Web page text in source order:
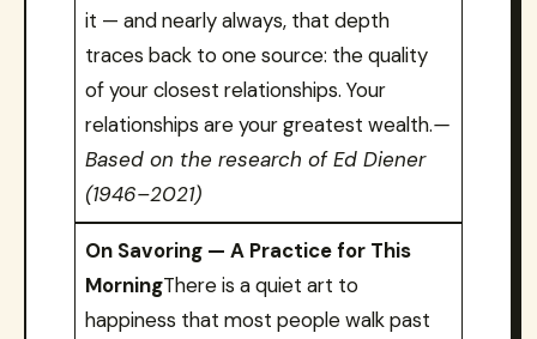
it — and nearly always, that depth
traces back to one source: the quality
of your closest relationships. Your
relationships are your greatest wealth.—
Based on the research of Ed Diener
(1946–2021)
On Savoring — A Practice for This
MorningThere is a quiet art to
happiness that most people walk past